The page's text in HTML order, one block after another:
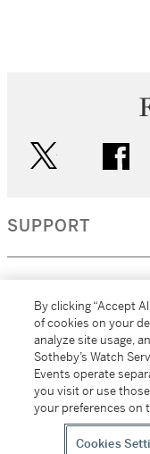
SUPPORT
MORE...
All alcoholic
Sotheby's
By clicking “Accept
of cookies on your
analyze site usage,
Sotheby’s Watch
Events operate
you visit or use
your preferences on
Cookies